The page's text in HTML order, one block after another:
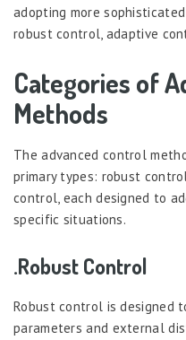
adopting more
robust control, adaptive
Categories of
Methods
The advanced control
primary types: robust
control, each designed to
specific situations.
.Robust Control
Robust control is designed
parameters and external